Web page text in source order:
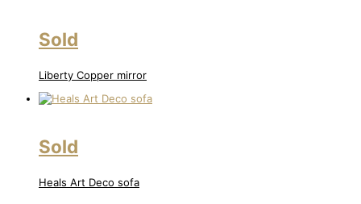
Sold
Liberty Copper mirror
Sold
Heals Art Deco sofa